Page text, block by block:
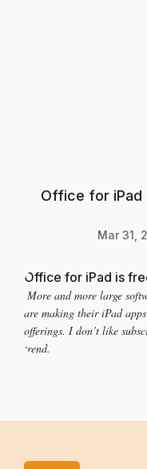
Office for iPad
Mar 31,
Office for iPad is
More and more large
are making their iPad
offerings. I don’t like
trend.